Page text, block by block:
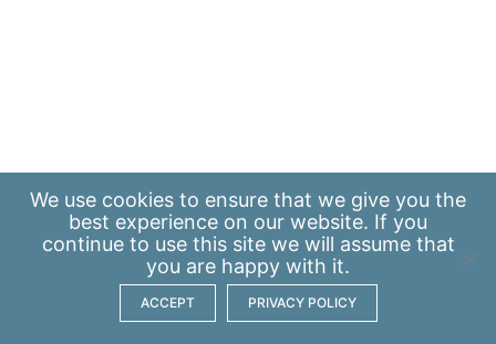
We use cookies to ensure that we give you the
best experience on our website. If you
continue to use this site we will assume that
you are happy with it.
ACCEPT PRIVACY POLICY